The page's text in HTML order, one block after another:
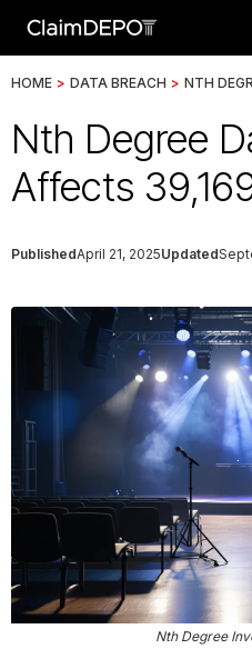
HOME > DATA BREACH > NTH
Nth Degree
Affects
PublishedApril 21, 2025Updated
Nth Degree